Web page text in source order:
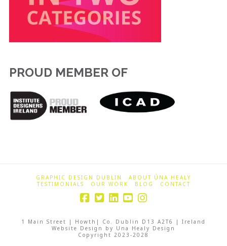
PROUD MEMBER OF
GRAPHIC DESIGN DUBLIN
ABOUT ÚNA HEALY
TESTIMONIALS
OUR WORK BLOG CONTACT
1 Main Street | Howth| Co. Dublin D13 A2T6 | Ireland
Website Design by Una Healy Design
Copyright 2023-2028